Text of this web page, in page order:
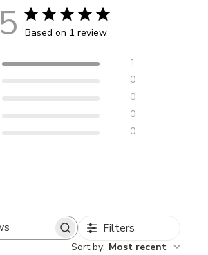
5 Based on 1 review
1
0
0
0
0
Search
Filters
Sort by: Most recent